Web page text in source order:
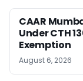
CAAR
Under CTH
Exemption
August 6, 2026